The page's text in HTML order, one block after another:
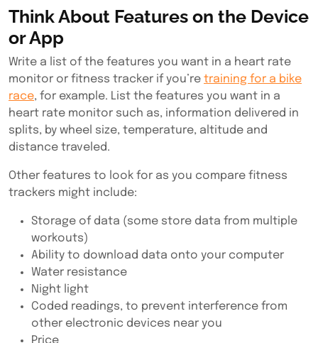
Think About Features on the Device
or App
Write a list of the features you want in a heart rate
monitor or fitness tracker if you’re training for a bike
race, for example. List the features you want in a
heart rate monitor such as, information delivered in
splits, by wheel size, temperature, altitude and
distance traveled.
Other features to look for as you compare fitness
trackers might include:
Storage of data (some store data from multiple
workouts)
Ability to download data onto your computer
Water resistance
Night light
Coded readings, to prevent interference from
other electronic devices near you